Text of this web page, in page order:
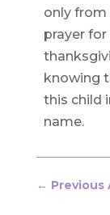
only from
prayer
knowing
this child
name.
← Previous